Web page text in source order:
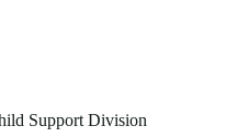
Support Division